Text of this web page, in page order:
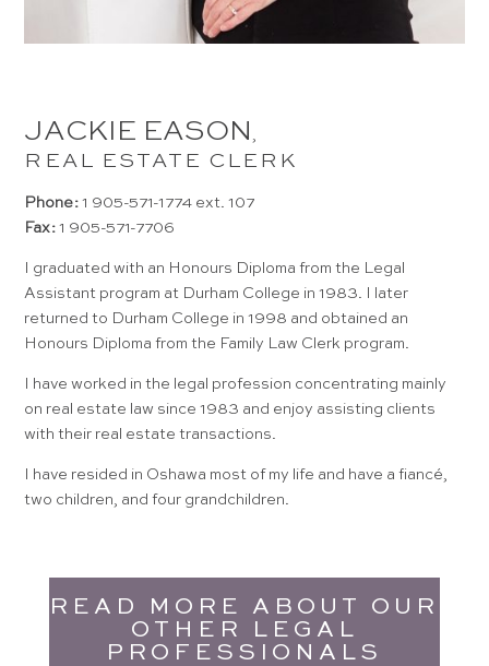
JACKIE EASON
REAL ESTATE CLERK
Phone: 1 905-571-1774 ext. 107
Fax: 1 905-571-7706
I graduated with an Honours Diploma from the Legal
Assistant program at Durham College in 1983. I later
returned to Durham College in 1998 and obtained an
Honours Diploma from the Family Law Clerk program.
I have worked in the legal profession concentrating mainly
on real estate law since 1983 and enjoy assisting clients
with their real estate transactions.
I have resided in Oshawa most of my life and have a fiancé,
two children, and four grandchildren.
READ MORE ABOUT OUR
OTHER LEGAL
PROFESSIONALS